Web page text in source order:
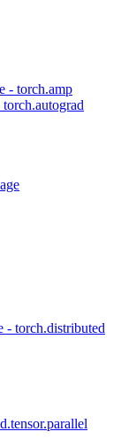
- torch.amp
- torch.distributed